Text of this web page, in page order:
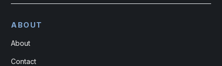
ABOUT
About
Contact